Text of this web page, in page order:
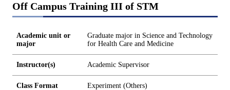
Off Campus Training III of STM
Academic unit or
major
Graduate major in Science and Technology
for Health Care and Medicine
Instructor(s) Academic Supervisor
Class Format Experiment (Others)